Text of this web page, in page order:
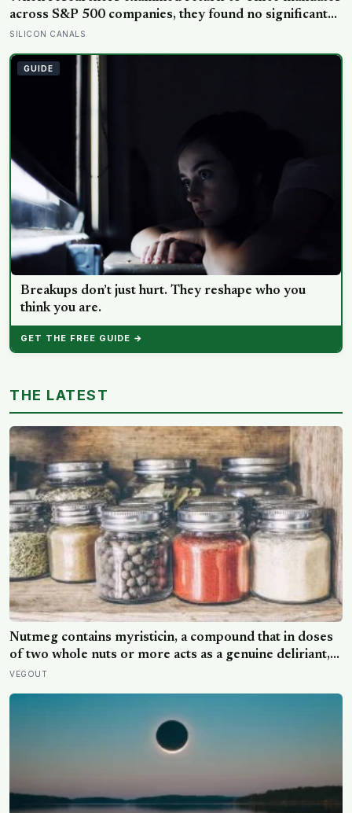
across S&P 500 companies, they found no significant
improvement in financial performance or firm value,
policy’s measurable human cost easier to find than its
promised economic benefit
SILICON CANALS
GUIDE
Breakups don’t just hurt. They reshape who you
think you are.
GET THE FREE GUIDE →
THE LATEST
Nutmeg contains myristicin, a compound that in doses
of two whole nuts or more acts as a genuine deliriant,
which is why medieval physicians prescribed it in
VEGOUT